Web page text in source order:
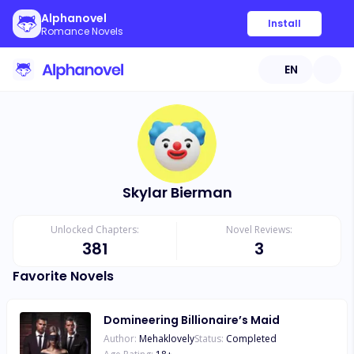
Alphanovel
Romance Novels
Install
EN
Skylar Bierman
Unlocked Chapters:
381
Novel Reviews:
3
Favorite Novels
Domineering Billionaire’s Maid
Author: MehaklovelyStatus: Completed